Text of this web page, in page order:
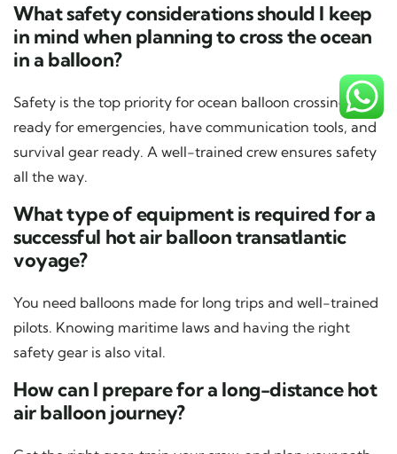
What safety considerations should I keep
in mind when planning to cross the ocean
in a balloon?
Safety is the top priority for ocean balloon crossings. Be
ready for emergencies, have communication tools, and
survival gear ready. A well-trained crew ensures safety
all the way.
What type of equipment is required for a
successful hot air balloon transatlantic
voyage?
You need balloons made for long trips and well-trained
pilots. Knowing maritime laws and having the right
safety gear is also vital.
How can I prepare for a long-distance hot
air balloon journey?